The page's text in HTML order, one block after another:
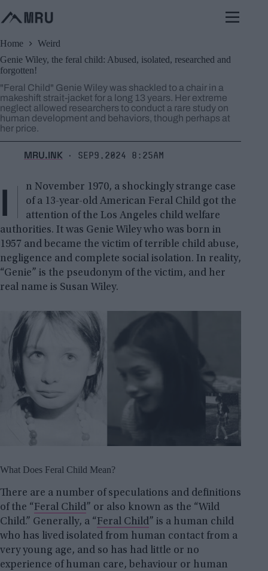
to
content
Home
Weird
Genie Wiley, the feral child: Abused, isolated, researched and
forgotten!
"Feral Child" Genie Wiley was shackled to a chair in a
makeshift strait-jacket for a long 13 years. Her extreme
neglect allowed researchers to conduct a rare study on
human development and behaviors, though perhaps at
her price.
MRU.INK ⬝ Sep9,2024 8:25am
I
n November 1970, a shockingly strange case
of a 13-year-old American Feral Child got the
attention of the Los Angeles child welfare
authorities. It was Genie Wiley who was born in
1957 and became the victim of terrible child abuse,
negligence and complete social isolation. In reality,
“Genie” is the pseudonym of the victim, and her
real name is Susan Wiley.
What Does Feral Child Mean?
There are a number of speculations and definitions
of the “Feral Child” or also known as the “Wild
Child.” Generally, a “Feral Child” is a human child
who has lived isolated from human contact from a
very young age, and so has had little or no
experience of human care, behaviour or human